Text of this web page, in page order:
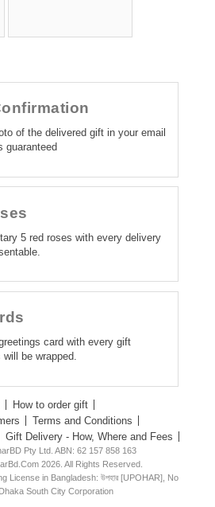
of the delivered gift in your email
guaranteed
5 red roses with every delivery
card with every gift
be wrapped.
How to order gift
Terms and Conditions
Gift Delivery - How, Where and Fees
Pty Ltd. ABN: 62 157 858 163
2026. All Rights Reserved.
License in Bangladesh: উপহার [UPOHAR], No
South City Corporation